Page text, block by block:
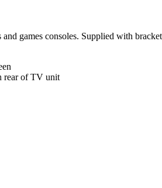
games consoles. Supplied with
rear of TV unit